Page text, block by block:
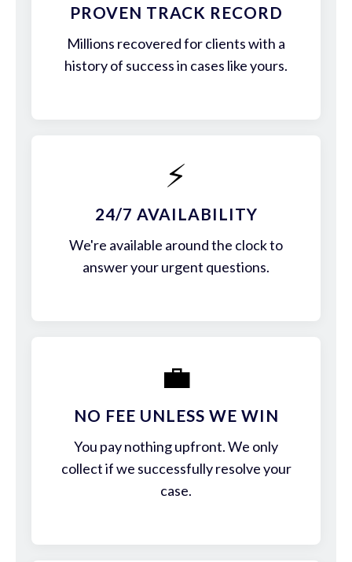
PROVEN TRACK RECORD
Millions recovered for clients with a
history of success in cases like yours.
⚡
24/7 AVAILABILITY
We're available around the clock to
answer your urgent questions.
💼
NO FEE UNLESS WE WIN
You pay nothing upfront. We only
collect if we successfully resolve your
case.